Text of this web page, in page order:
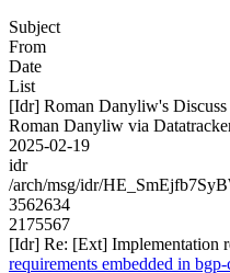
Subject
From
Date
List
[Idr] Roman Danyliw's
Roman Danyliw via
2025-02-19
idr
/arch/msg/idr/
3562634
2175567
[Idr] Re: [Ext] Implementation
requirements embedded in